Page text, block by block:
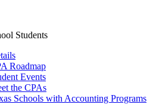
Students
Roadmap
Events
the CPAs
Schools with Accounting Programs